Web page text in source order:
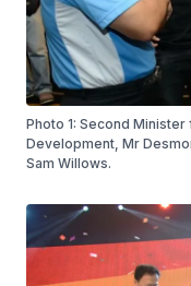
Photo 1: Second
Development, Mr
Sam Willows.